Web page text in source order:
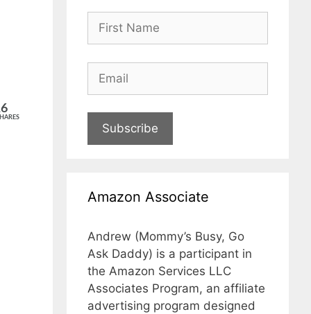
Subscribe
Amazon Associate
Andrew (Mommy’s Busy, Go
Ask Daddy) is a participant in
the Amazon Services LLC
Associates Program, an affiliate
advertising program designed